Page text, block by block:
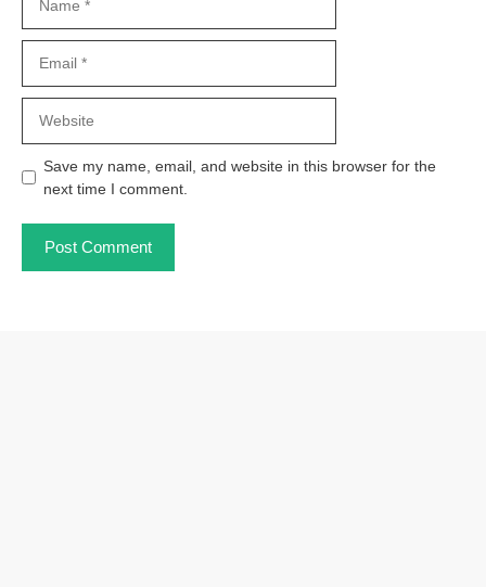
Save my name, email, and website in this browser for the
next time I comment.